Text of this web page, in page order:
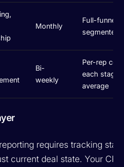
Monthly
Full-funnel
segmented
Bi-
weekly
Per-rep
each stage,
average
requires tracking
current deal state. Your